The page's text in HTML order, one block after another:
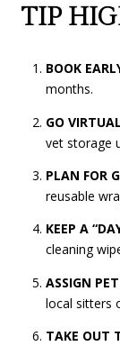
TIP
BOOK
months.
GO VIRTUAL
vet storage
PLAN FOR
reusable
KEEP A
cleaning
ASSIGN
local sitters
TAKE OUT